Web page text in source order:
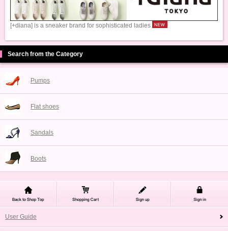
[+diana] is a sneaker brand for sophisticated ladies
Search from the Category
Pumps
Flat shoes
Sandals
Boots
User Guide